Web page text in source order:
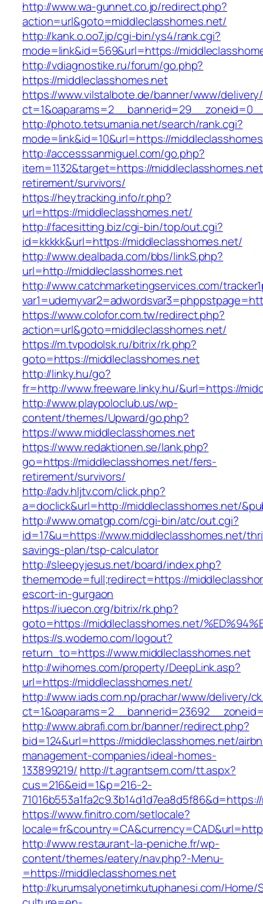
http://www.wa-gunnet.co.jp/redirect.php?
action=url&goto=middleclasshomes.net/
http://kank.o.oo7.jp/cgi-bin/ys4/rank.cgi?
mode=link&id=569&url=https://
http://vdiagnostike.ru/forum/go.php?
https://middleclasshomes.net
https://www.vilstalbote.de/banner/www/
http://photo.tetsumania.net/search/rank.cgi?
mode=link&id=10&url=https://
http://accesssanmiguel.com/go.php?
item=1132&target=https://
retirement/survivors/
https://heytracking.info/r.php?
url=https://middleclasshomes.net/
http://facesitting.biz/cgi-bin/top/out.cgi?
id=kkkkk&url=https://middleclasshomes.net/
http://www.dealbada.com/bbs/linkS.php?
url=http://middleclasshomes.net
http://www.catchmarketingservices.com/
https://www.colofor.com.tw/redirect.php?
action=url&goto=middleclasshomes.net/
https://m.tvpodolsk.ru/bitrix/rk.php?
goto=https://middleclasshomes.net
http://linky.hu/go?
fr=http://www.freeware.linky.hu/&url=https://
http://www.playpoloclub.us/wp-
content/themes/Upward/go.php?
https://www.middleclasshomes.net
https://www.redaktionen.se/lank.php?
go=https://middleclasshomes.net/fers-
retirement/survivors/
http://adv.hljtv.com/click.php?
a=doclick&url=http://middleclasshomes.net/
http://www.omatgp.com/cgi-bin/atc/out.cgi?
id=17&u=https://www.middleclasshomes.net/
savings-plan/tsp-calculator
http://sleepyjesus.net/board/index.php?
thememode=full;redirect=https://
escort-in-gurgaon
https://iuecon.org/bitrix/rk.php?
goto=https://middleclasshomes.net/
https://s.wodemo.com/logout?
return_to=https://www.middleclasshomes.net
http://wihomes.com/property/DeepLink.asp?
url=https://middleclasshomes.net/
http://www.iads.com.np/prachar/www/delivery/
http://www.abrafi.com.br/banner/redirect.php?
bid=124&url=https://middleclasshomes.net/
management-companies/ideal-homes-
133899219/ http://t.agrantsem.com/tt.aspx?
cus=216&eid=1&p=216-2-
https://www.finitro.com/setlocale?
http://www.restaurant-la-peniche.fr/wp-
content/themes/eatery/nav.php?-Menu-
=https://middleclasshomes.net
http://kurumsalyonetimkutuphanesi.com/Home/